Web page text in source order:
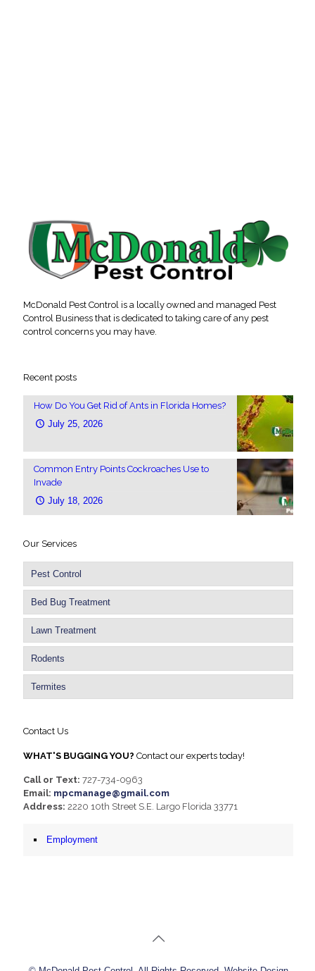
McDonald Pest Control is a locally owned and managed Pest
Control Business that is dedicated to taking care of any pest
control concerns you may have.
Recent posts
How Do You Get Rid of Ants in Florida Homes?
July 25, 2026
Common Entry Points Cockroaches Use to
Invade
July 18, 2026
Our Services
Pest Control
Bed Bug Treatment
Lawn Treatment
Rodents
Termites
Contact Us
WHAT'S BUGGING YOU? Contact our experts today!
Call or Text: 727-734-0963
Email: mpcmanage@gmail.com
Address: 2220 10th Street S.E. Largo Florida 33771
Employment